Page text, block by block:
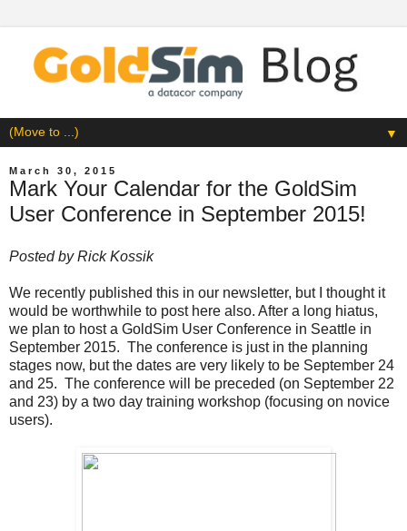
▼
March 30, 2015
Mark Your Calendar for the GoldSim
User Conference in September 2015!
Posted byRick Kossik
We recently published this in our newsletter, but I thought it
would be worthwhile to post here also. After a long hiatus,
we plan to host a GoldSim User Conference in Seattle in
September 2015. The conference is just in the planning
stages now, but the dates are very likely to be September 24
and 25. The conference will be preceded (on September 22
and 23) by a two day training workshop (focusing on novice
users).